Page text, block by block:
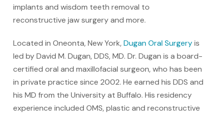
implants and wisdom teeth removal to
reconstructive jaw surgery and more.
Located in Oneonta, New York, Dugan Oral Surgeryis
led by David M. Dugan, DDS, MD. Dr. Dugan is a board-
certified oral and maxillofacial surgeon, who has been
in private practice since 2002. He earned his DDS and
his MD from the University at Buffalo. His residency
experience included OMS, plastic and reconstructive